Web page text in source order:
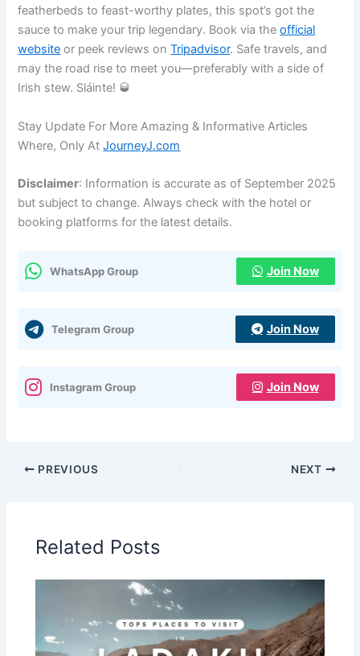
featherbeds to feast-worthy plates, this spot’s got the
sauce to make your trip legendary. Book via theofficial
website or peek reviews onTripadvisor. Safe travels, and
may the road rise to meet you—preferably with a side of
Irish stew. Sláinte! 🥃
Stay Update For More Amazing & Informative Articles
Where, Only AtJourneyJ.com
Disclaimer: Information is accurate as of September 2025
but subject to change. Always check with the hotel or
booking platforms for the latest details.
WhatsApp Group Join Now
Telegram Group Join Now
Instagram Group Join Now
PREVIOUS NEXT
Related Posts